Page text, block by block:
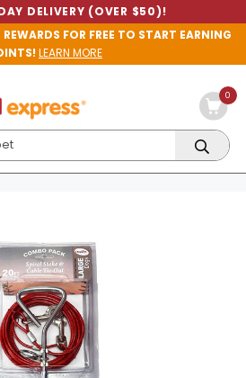
DELIVERY (OVER $50)!
FOR FREE TO START EARNING
LEARN MORE
0